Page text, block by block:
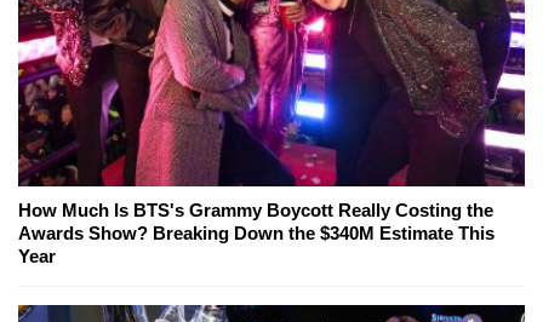
How Much Is BTS's Grammy Boycott Really Costing the
Awards Show? Breaking Down the $340M Estimate This
Year